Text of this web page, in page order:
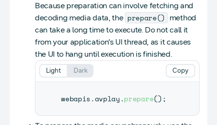
Because preparation can involve fetching and
decoding media data, the prepare()
method
can take a long time to execute. Do not call it
from your application’s UI thread, as it causes
the UI to hang until execution is finished.
webapis .avplay.prepare() ;
Copy
Light Dark